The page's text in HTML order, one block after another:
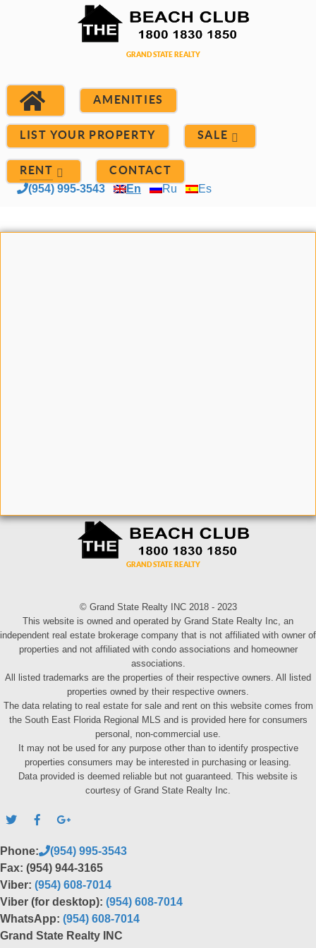
AMENITIES
LIST YOUR PROPERTY SALE
RENT CONTACT
(954) 995-3543 En Ru Es
© Grand State Realty INC 2018 - 2023
This website is owned and operated by Grand State Realty Inc, an
independent real estate brokerage company that is not affiliated with owner of
properties and not affiliated with condo associations and homeowner
associations.
All listed trademarks are the properties of their respective owners. All listed
properties owned by their respective owners.
The data relating to real estate for sale and rent on this website comes from
the South East Florida Regional MLS and is provided here for consumers
personal, non-commercial use.
It may not be used for any purpose other than to identify prospective
properties consumers may be interested in purchasing or leasing.
Data provided is deemed reliable but not guaranteed. This website is
courtesy of Grand State Realty Inc.
Phone:
(954) 995-3543
Fax: (954) 944-3165
Viber: (954) 608-7014
Viber (for desktop): (954) 608-7014
WhatsApp: (954) 608-7014
Grand State Realty INC